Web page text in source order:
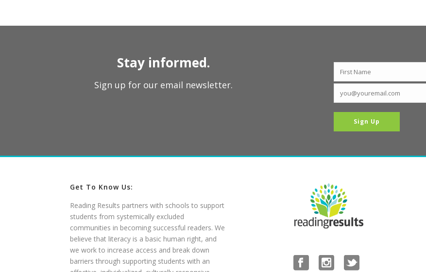
Stay informed.
Sign up for our email newsletter.
Get To Know Us:
Reading Results partners with schools to support
students from systemically excluded
communities in becoming successful readers. We
believe that literacy is a basic human right, and
we work to increase access and break down
barriers through supporting students with an